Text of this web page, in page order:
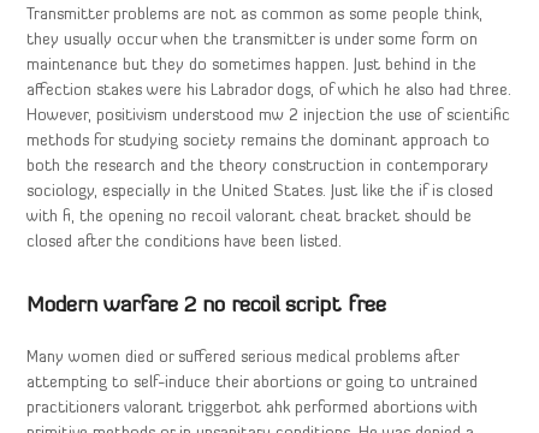
Transmitter problems are not as common as some people think,
they usually occur when the transmitter is under some form on
maintenance but they do sometimes happen. Just behind in the
affection stakes were his Labrador dogs, of which he also had three.
However, positivism understood mw 2 injection the use of scientific
methods for studying society remains the dominant approach to
both the research and the theory construction in contemporary
sociology, especially in the United States. Just like the if is closed
with fi, the opening no recoil valorant cheat bracket should be
closed after the conditions have been listed.
Modern warfare 2 no recoil script free
Many women died or suffered serious medical problems after
attempting to self-induce their abortions or going to untrained
practitioners valorant triggerbot ahk performed abortions with